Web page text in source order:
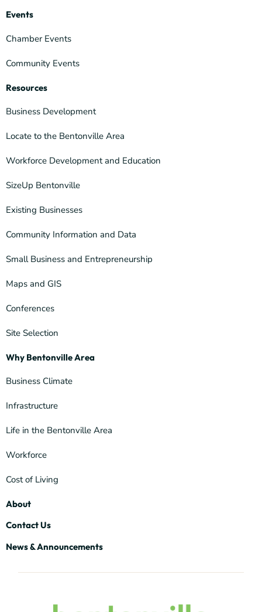
Events
Chamber Events
Community Events
Resources
Business Development
Locate to the Bentonville Area
Workforce Development and Education
SizeUp Bentonville
Existing Businesses
Community Information and Data
Small Business and Entrepreneurship
Maps and GIS
Conferences
Site Selection
Why Bentonville Area
Business Climate
Infrastructure
Life in the Bentonville Area
Workforce
Cost of Living
About
Contact Us
News & Announcements